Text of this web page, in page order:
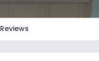
Reviews